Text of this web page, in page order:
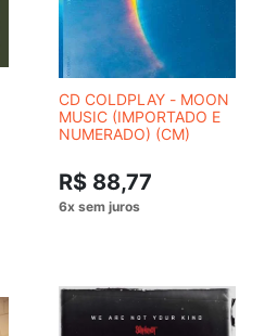
CD COLDPLAY - MOON
MUSIC (IMPORTADO E
NUMERADO) (CM)
R$ 88,77